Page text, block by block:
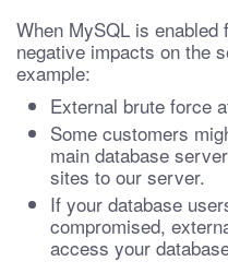
When MySQL is
negative impacts on the
example:
External brute force
Some customers
main database
sites to our server.
If your database
compromised,
access your